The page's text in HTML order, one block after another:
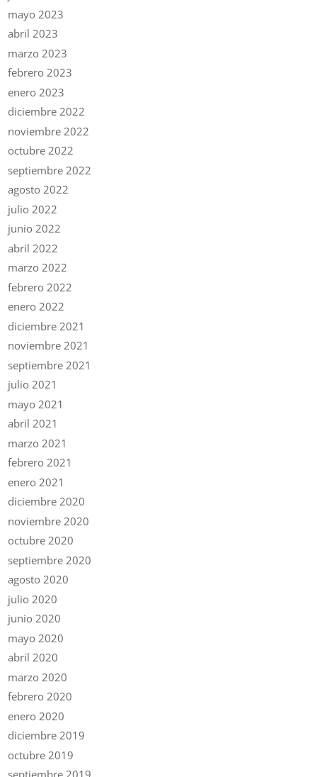
mayo 2023
abril 2023
marzo 2023
febrero 2023
enero 2023
diciembre 2022
noviembre 2022
octubre 2022
septiembre 2022
agosto 2022
julio 2022
junio 2022
abril 2022
marzo 2022
febrero 2022
enero 2022
diciembre 2021
noviembre 2021
septiembre 2021
julio 2021
mayo 2021
abril 2021
marzo 2021
febrero 2021
enero 2021
diciembre 2020
noviembre 2020
octubre 2020
septiembre 2020
agosto 2020
julio 2020
junio 2020
mayo 2020
abril 2020
marzo 2020
febrero 2020
enero 2020
diciembre 2019
octubre 2019